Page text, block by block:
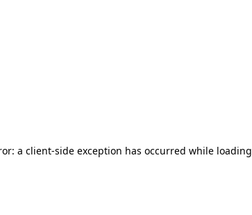
a client-side exception has occurred while loading